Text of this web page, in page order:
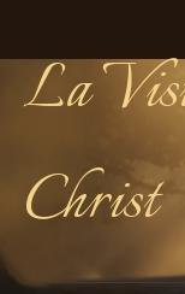
La
Christ